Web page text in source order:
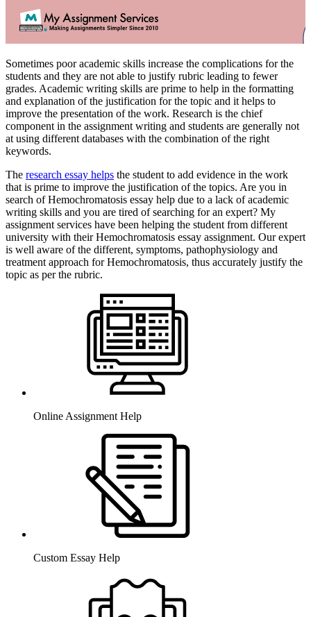
Sometimes poor academic skills increase the complications for the
students and they are not able to justify rubric leading to fewer
grades. Academic writing skills are prime to help in the formatting
and explanation of the justification for the topic and it helps to
improve the presentation of the work. Research is the chief
component in the assignment writing and students are generally not
at using different databases with the combination of the right
keywords.
The research essay helps the student to add evidence in the work
that is prime to improve the justification of the topics. Are you in
search of Hemochromatosis essay help due to a lack of academic
writing skills and you are tired of searching for an expert? My
assignment services have been helping the student from different
university with their Hemochromatosis essay assignment. Our expert
is well aware of the different, symptoms, pathophysiology and
treatment approach for Hemochromatosis, thus accurately justify the
topic as per the rubric.
Online Assignment Help
Custom Essay Help